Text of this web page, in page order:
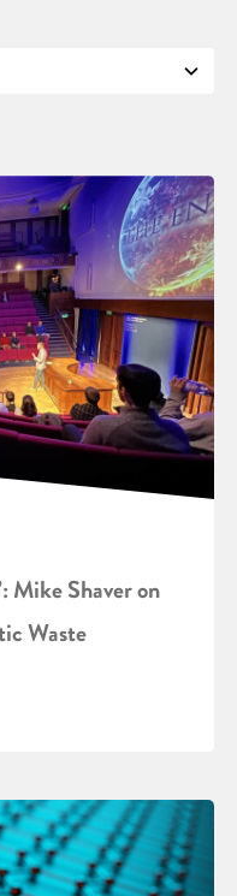
Mike Shaver on
Waste